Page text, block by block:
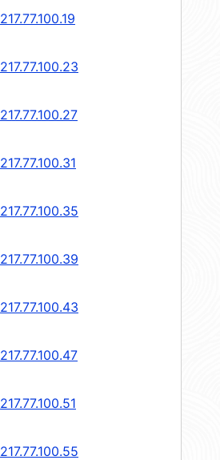
217.77.100.19
217.77.100.23
217.77.100.27
217.77.100.31
217.77.100.35
217.77.100.39
217.77.100.43
217.77.100.47
217.77.100.51
217.77.100.55